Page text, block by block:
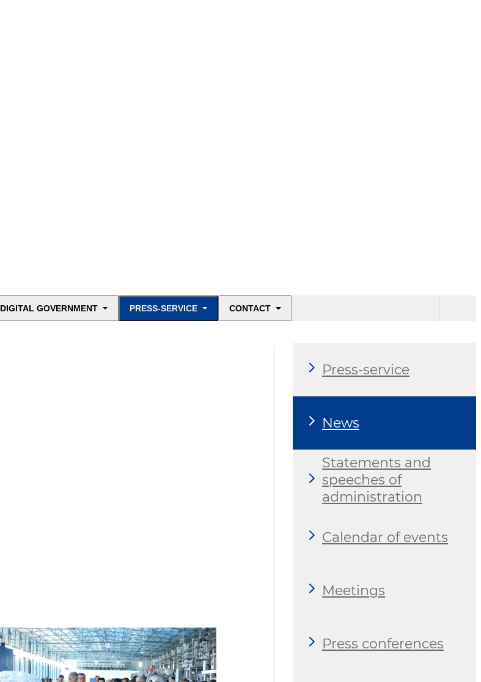
DIGITAL GOVERNMENT PRESS-SERVICE CONTACT
Press-service
News
Statements and
speeches of
administration
Calendar of events
Meetings
Press conferences